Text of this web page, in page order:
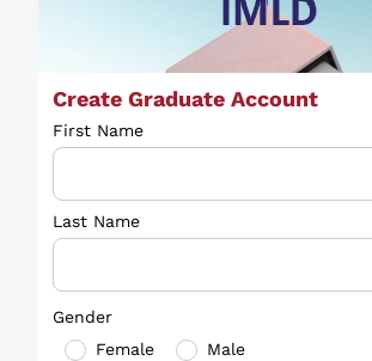
Create Graduate Account
First Name
Last Name
Gender
Female
Male